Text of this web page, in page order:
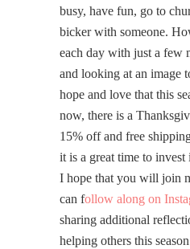
busy, have fun, go to
bicker with someone.
each day with just a few
and looking at an image
hope and love that this
now, there is a
15% off and free
it is a great time to invest
I hope that you will join
can follow along on
sharing additional
helping others this